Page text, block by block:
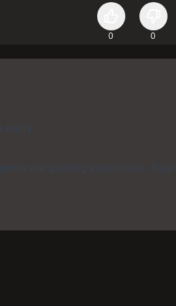
0 0
enjoy.
our gaming experience.